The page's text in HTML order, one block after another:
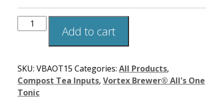
Add to cart
SKU: VBAOT15 Categories: All Products,
Compost Tea Inputs, Vortex Brewer® All's One
Tonic